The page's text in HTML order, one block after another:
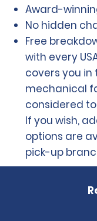
Award-
No hidden
Free
with every
covers you
mechanical
considered
If you wish,
options are
pick-up